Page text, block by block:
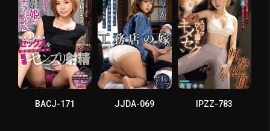
BACJ-171 JJDA-069 IPZZ-783